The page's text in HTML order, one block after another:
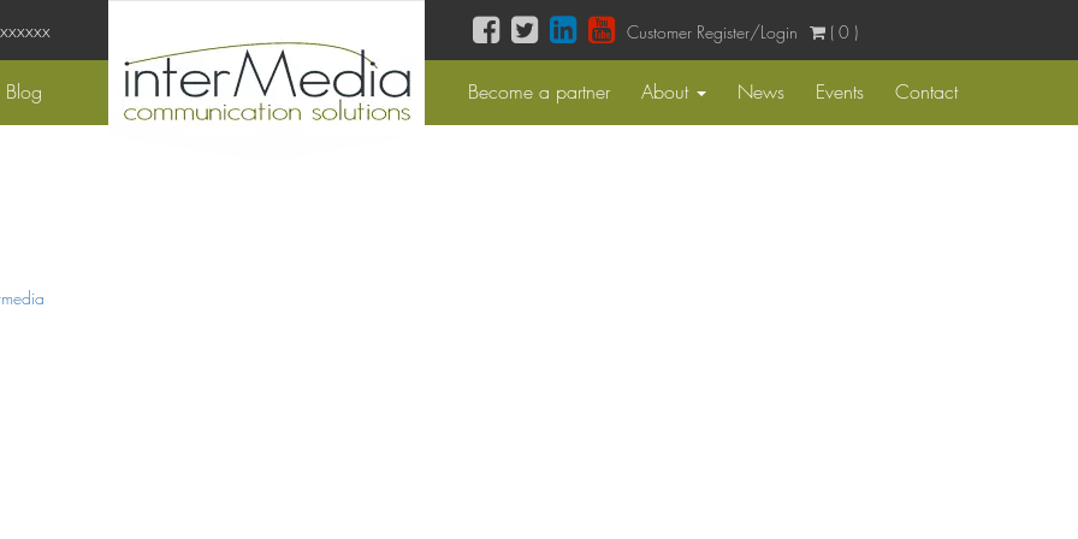
Customer Register/Login ( 0 )
Blog Become a partner About News Events Contact